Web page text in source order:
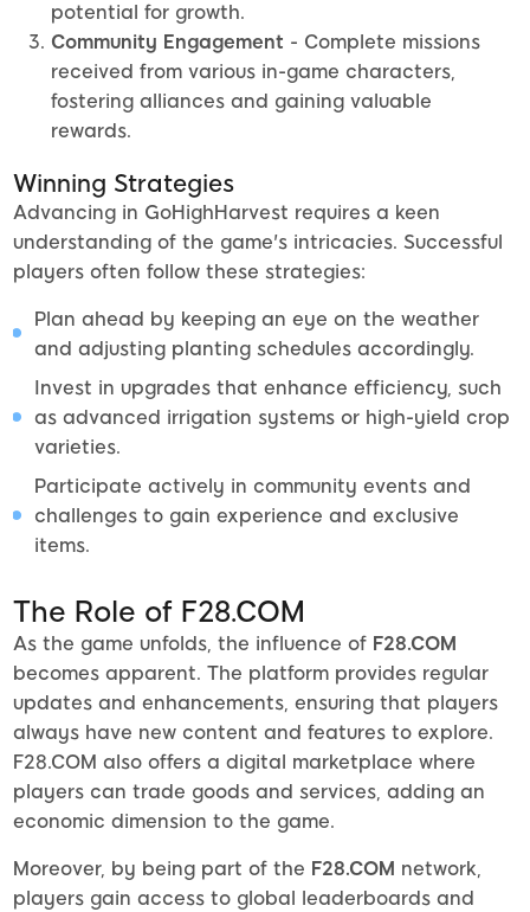
potential for growth.
Community Engagement - Complete missions
received from various in-game characters,
fostering alliances and gaining valuable
rewards.
Winning Strategies
Advancing in GoHighHarvest requires a keen
understanding of the game's intricacies. Successful
players often follow these strategies:
Plan ahead by keeping an eye on the weather
and adjusting planting schedules accordingly.
Invest in upgrades that enhance efficiency, such
as advanced irrigation systems or high-yield crop
varieties.
Participate actively in community events and
challenges to gain experience and exclusive
items.
The Role of F28.COM
As the game unfolds, the influence of F28.COM
becomes apparent. The platform provides regular
updates and enhancements, ensuring that players
always have new content and features to explore.
F28.COM also offers a digital marketplace where
players can trade goods and services, adding an
economic dimension to the game.
Moreover, by being part of the F28.COM network,
players gain access to global leaderboards and